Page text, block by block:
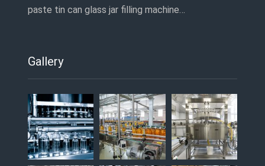
paste tin can glass jar filling machine…
Gallery